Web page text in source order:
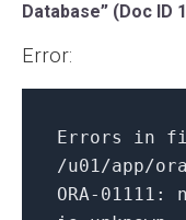
Database” (Doc ID
Error:
Errors in
/u01/app/
ORA- 01111 :